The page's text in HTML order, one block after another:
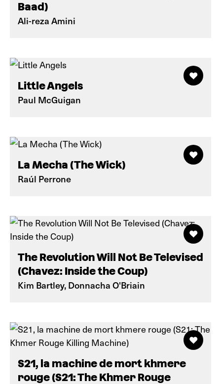
Baad)
Ali-reza Amini
Little Angels
Paul McGuigan
La Mecha (The Wick)
Raúl Perrone
The Revolution Will Not Be Televised
(Chavez: Inside the Coup)
Kim Bartley, Donnacha O'Briain
S21, la machine de mort khmere
rouge (S21: The Khmer Rouge